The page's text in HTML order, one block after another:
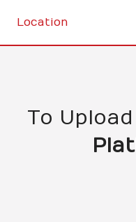
Location
To